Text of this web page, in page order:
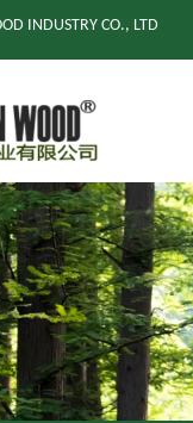
INDUSTRY CO., LTD